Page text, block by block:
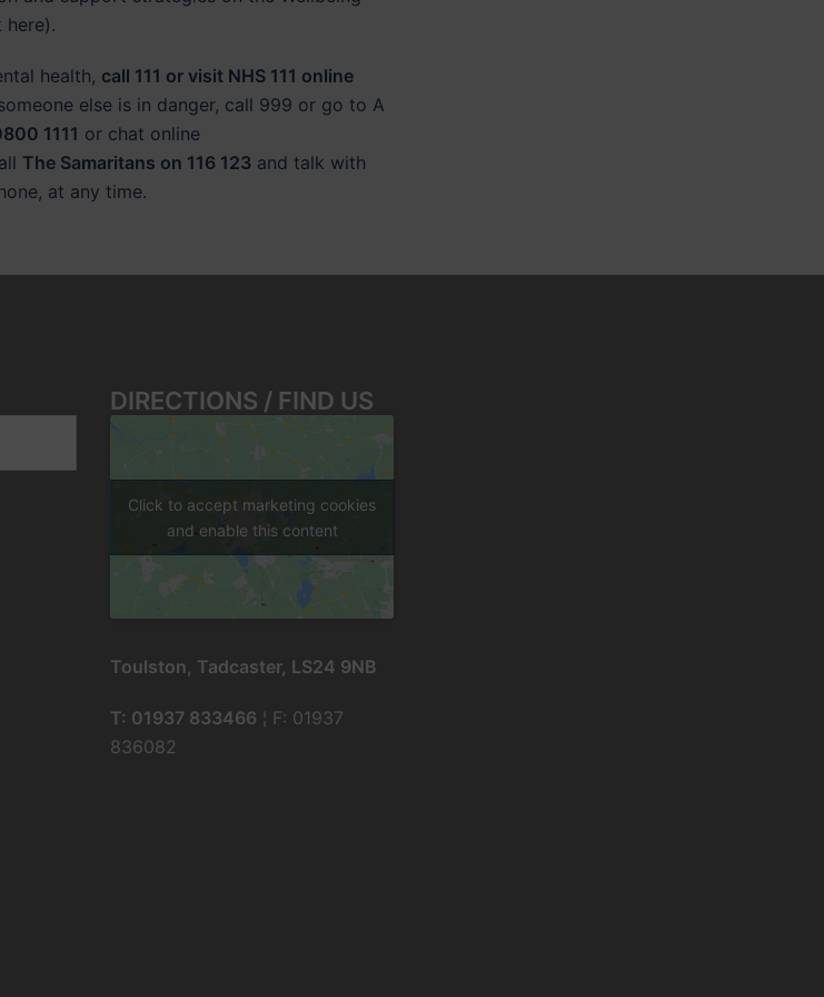
here).
health, call 111 or visit NHS 111 online
else is in danger, call 999 or go to A
1111 or chat online
The Samaritans on 116 123 and talk with
at any time.
DIRECTIONS / FIND US
Click to accept marketing cookies
and enable this content
Toulston, Tadcaster, LS24 9NB
T: 01937 833466 ¦ F: 01937
836082